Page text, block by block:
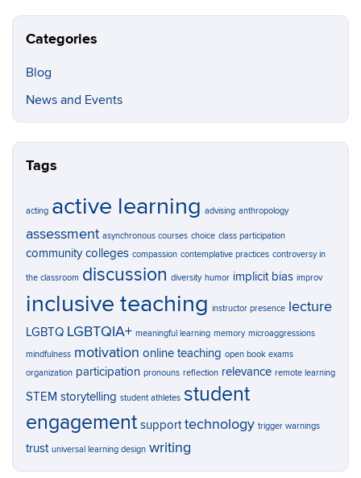
Categories
Blog
News and Events
Tags
acting active learning advising anthropology
assessment asynchronous courses choice class participation
community colleges compassion contemplative practices controversy in
the classroom discussion diversity humor implicit bias improv
inclusive teaching instructor presence lecture
LGBTQ LGBTQIA+ meaningful learning memory microaggressions
mindfulness motivation online teaching open book exams
organization participation pronouns reflection relevance remote learning
STEM storytelling student athletes student
engagement support technology trigger warnings
trust universal learning design writing